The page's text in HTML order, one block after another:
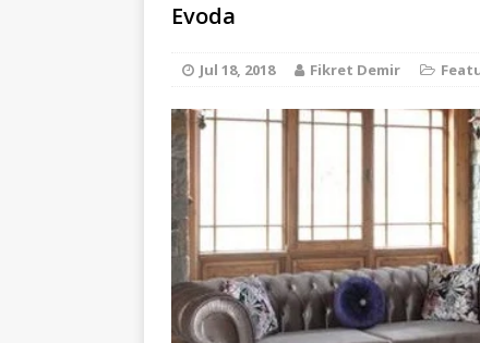
Evoda
Jul 18, 2018 Fikret Demir